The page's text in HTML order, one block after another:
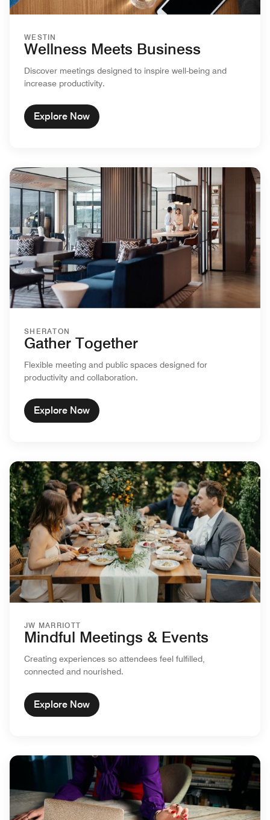
WESTIN
Wellness Meets Business
Discover meetings designed to inspire well-being and
increase productivity.
Explore Now
SHERATON
Gather Together
Flexible meeting and public spaces designed for
productivity and collaboration.
Explore Now
JW MARRIOTT
Mindful Meetings & Events
Creating experiences so attendees feel fulfilled,
connected and nourished.
Explore Now